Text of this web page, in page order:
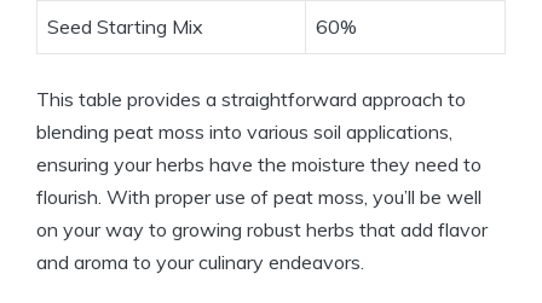
Seed Starting Mix 60%
This table provides a straightforward approach to
blending peat moss into various soil applications,
ensuring your herbs have the moisture they need to
flourish. With proper use of peat moss, you’ll be well
on your way to growing robust herbs that add flavor
and aroma to your culinary endeavors.